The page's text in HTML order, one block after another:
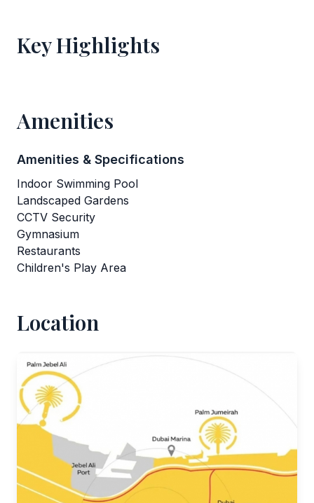
Key Highlights
Amenities
Amenities & Specifications
Indoor Swimming Pool
Landscaped Gardens
CCTV Security
Gymnasium
Restaurants
Children's Play Area
Location